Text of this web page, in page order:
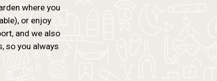
where you
or enjoy
and we also
so you always